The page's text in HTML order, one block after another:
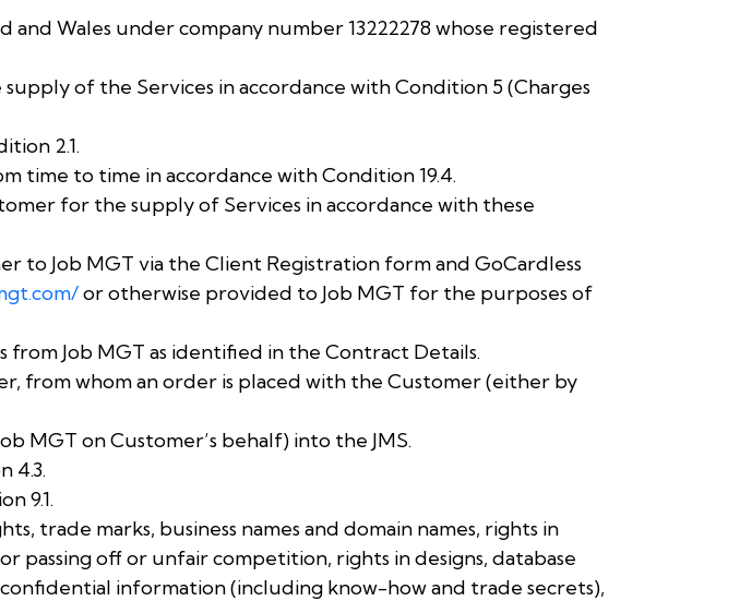
and Wales under company number 13222278 whose registered
of the Services in accordance with Condition 5 (Charges
2.1.
time to time in accordance with Condition 19.4.
for the supply of Services in accordance with these
to Job MGT via the Client Registration form and GoCardless
or otherwise provided to Job MGT for the purposes of
Job MGT as identified in the Contract Details.
from whom an order is placed with the Customer (either by
MGT on Customer’s behalf) into the JMS.
4.3.
9.1.
trade marks, business names and domain names, rights in
off or unfair competition, rights in designs, database
information (including know-how and trade secrets),